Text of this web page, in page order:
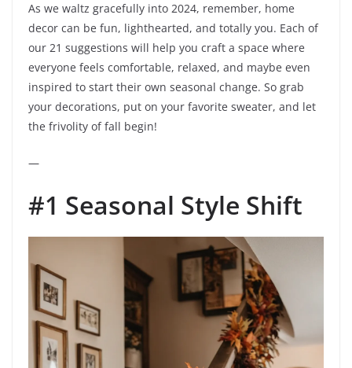
As we waltz gracefully into 2024, remember, home
decor can be fun, lighthearted, and totally you. Each of
our 21 suggestions will help you craft a space where
everyone feels comfortable, relaxed, and maybe even
inspired to start their own seasonal change. So grab
your decorations, put on your favorite sweater, and let
the frivolity of fall begin!
—
#1 Seasonal Style Shift